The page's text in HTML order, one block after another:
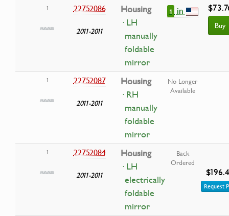
1
22752086
2011-2011
Housing
· LH
manually
foldable
mirror
1 in
Buy
1 22752087
2011-2011
Housing
· RH
manually
foldable
mirror
No Longer
Available
1 22752084
2011-2011
Housing
· LH
electrically
foldable
mirror
Back
Ordered
Request